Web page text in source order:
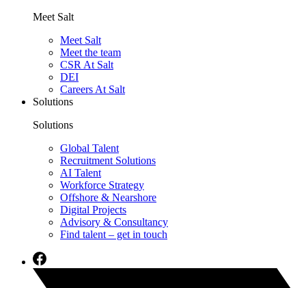
Meet Salt
Meet Salt
Meet the team
CSR At Salt
DEI
Careers At Salt
Solutions
Solutions
Global Talent
Recruitment Solutions
AI Talent
Workforce Strategy
Offshore & Nearshore
Digital Projects
Advisory & Consultancy
Find talent – get in touch